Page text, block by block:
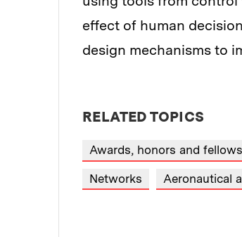
effect of human
design mechanisms to
RELATED TOPICS
Awards, honors and
Networks Aeronautical